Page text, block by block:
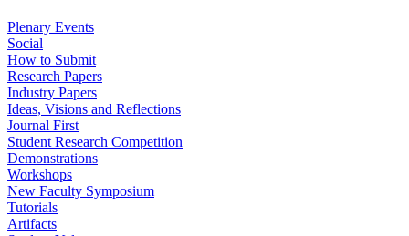
Plenary Events
Social
How to Submit
Research Papers
Industry Papers
Ideas, Visions and Reflections
Journal First
Student Research Competition
Demonstrations
Workshops
New Faculty Symposium
Tutorials
Artifacts